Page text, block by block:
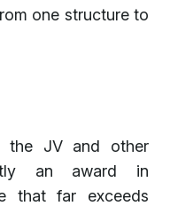
one structure to
the JV and other
an award in
that far exceeds